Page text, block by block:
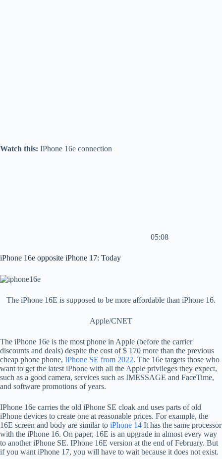
Watch this: IPhone 16e connection
05:08
iPhone 16e opposite iPhone 17: Today
The iPhone 16E is supposed to be more affordable than iPhone 16.
Apple/CNET
The iPhone 16e is the most phone in Apple (before the carrier
discounts and deals) despite the cost of $ 170 more than the previous
cheap phone phone, IPhone SE from 2022. The 16e targets those who
want to get the latest iPhone with all the Apple privileges they expect,
such as a good camera, services such as IMESSAGE and FaceTime,
and software promotions of years.
IPhone 16e carries the old iPhone SE cloak and uses parts of old
iPhone devices to create one at reasonable prices. For example, the
16E screen and body are similar to iPhone 14 It has the same processor
with the iPhone 16. On paper, 16E is an upgrade in almost every way
to another iPhone SE. IPhone 16E version at the end of February. But
if you want iPhone 17, you will have to wait because it does not exist.